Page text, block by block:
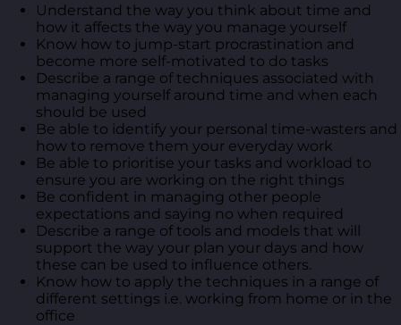
Understand the way you think about time and
how it affects the way you manage yourself
Know how to jump-start procrastination and
become more self-motivated to do tasks
Describe a range of techniques associated with
managing yourself around time and when each
should be used
Be able to identify your personal time-wasters and
how to remove them your everyday work
Be able to prioritise your tasks and workload to
ensure you are working on the right things
Be confident in managing other people
expectations and saying no when required
Describe a range of tools and models that will
support the way your plan your days and how
these can be used to influence others.
Know how to apply the techniques in a range of
different settings i.e. working from home or in the
office